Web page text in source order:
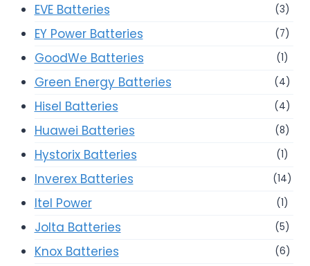
EVE Batteries (3)
EY Power Batteries (7)
GoodWe Batteries (1)
Green Energy Batteries (4)
Hisel Batteries (4)
Huawei Batteries (8)
Hystorix Batteries (1)
Inverex Batteries (14)
Itel Power (1)
Jolta Batteries (5)
Knox Batteries (6)